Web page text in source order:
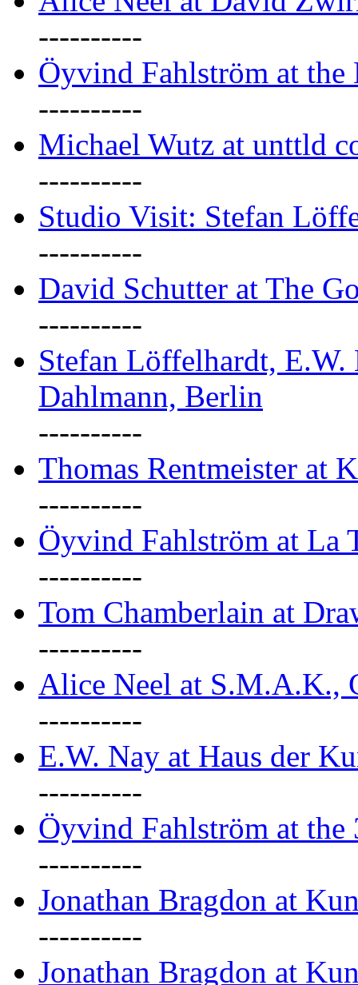
----------
Öyvind Fahlström at the
----------
Michael Wutz at unttld
----------
Studio Visit: Stefan
----------
David Schutter at The
----------
Stefan Löffelhardt, E.W.
Dahlmann, Berlin
----------
Thomas Rentmeister at
----------
Öyvind Fahlström at La
----------
Tom Chamberlain at
----------
Alice Neel at S.M.A.K.,
----------
E.W. Nay at Haus der
----------
Öyvind Fahlström at the
----------
Jonathan Bragdon at
----------
Jonathan Bragdon at